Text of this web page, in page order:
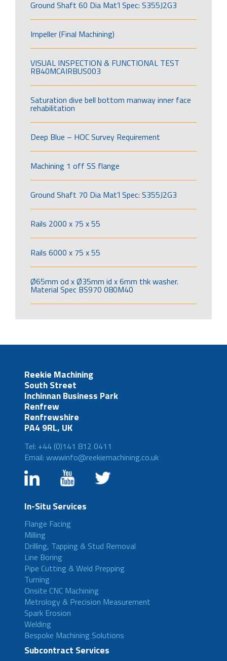
Ground Shaft 60 Dia Mat’l Spec: S355J2G3
Impeller (Final Machining)
VISUAL INSPECTION & FUNCTIONAL TEST
RB40MCAIRBUS003
Saturation dive bell bottom manway inner face
rehabilitation
Deep Blue – HOC Survey Requirement
Machining 1 off SS flange
Ground Shaft 70 Dia Mat’l Spec: S355J2G3
Rails 2000 x 75 x 55
Rails 6000 x 75 x 55
Ø65mm od x Ø35mm id x 6mm thk washer.
Material Spec BS970 080M40
Reekie Machining
South Street
Inchinnan Business Park
Renfrew
Renfrewshire
PA4 9RL, UK
Tel: +44 (0)141 812 0411
Email: wwwinfo@reekiemachining.co.uk
In-Situ Services
Flange Facing
Milling
Drilling, Tapping & Stud Removal
Line Boring
Pipe Cutting & Weld Prepping
Turning
Onsite CNC Machining
Metrology & Precision Measurement
Spark Erosion
Welding
Bespoke Machining Solutions
Subcontract Services